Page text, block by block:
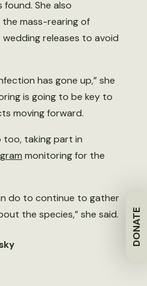
DONATE
found. She also
mass-rearing of
releases to avoid
has gone up,” she
is going to be key to
moving forward.
too, taking part in
monitoring for the
do to continue to gather
the species,” she said.